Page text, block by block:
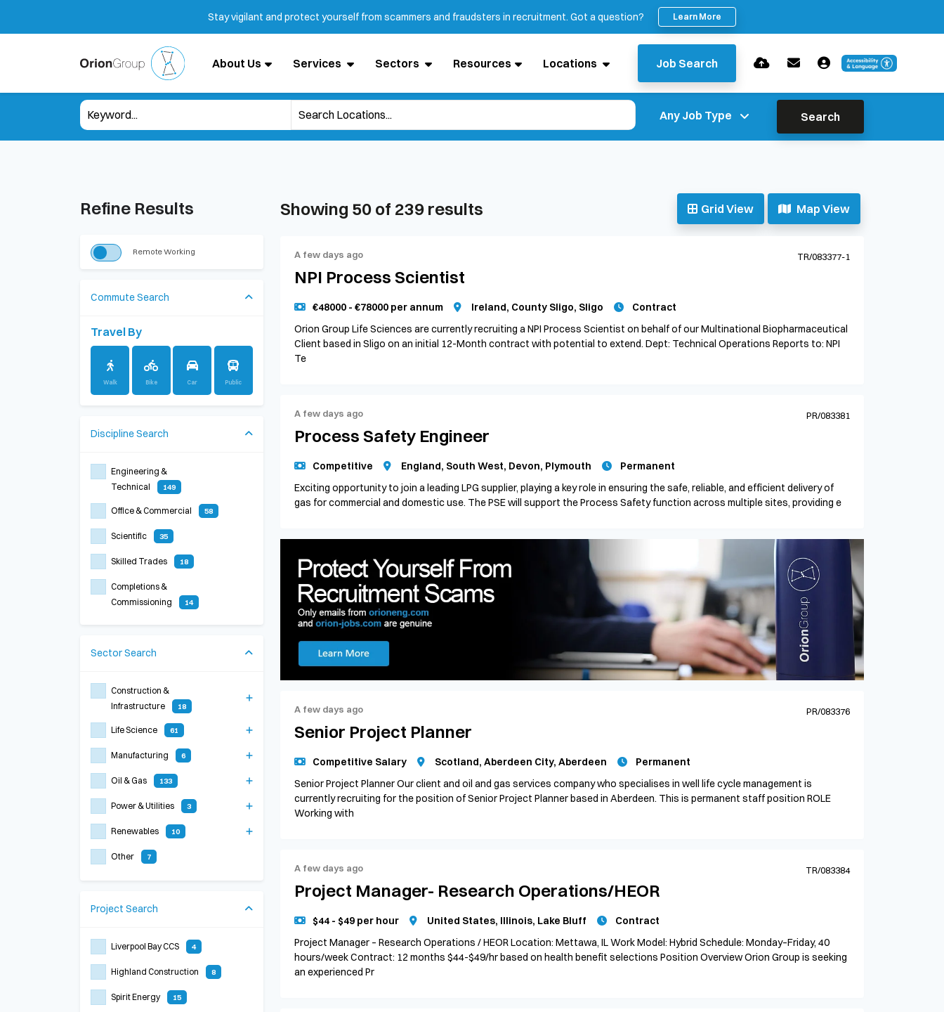
Stay vigilant and protect yourself from scammers and fraudsters in recruitment. Got a question? Learn More
About Us Services Sectors Resources Locations Job Search
Search
Refine Results
Remote Working
Commute Search
Travel By
Walk Bike Car Public
DisciplineSearch
Engineering &
Technical
149
Office & Commercial 58
Scientific 35
Skilled Trades 18
Completions &
Commissioning
14
SectorSearch
Construction &
Infrastructure
18
Life Science 61
Manufacturing 6
Oil & Gas 133
Power & Utilities 3
Renewables 10
Other 7
Project Search
Liverpool Bay CCS 4
Highland Construction 8
Spirit Energy 15
Showing 50 of 239 results Grid View Map View
A few days ago TR/083377-1
NPI Process Scientist
€48000 - €78000 per annum Ireland, County Sligo, Sligo
Contract
Orion Group Life Sciences are currently recruiting a NPI Process Scientist on behalf of our Multinational Biopharmaceutical
Client based in Sligo on an initial 12-Month contract with potential to extend. Dept: Technical Operations Reports to: NPI
Te
A few days ago PR/083381
Process Safety Engineer
Competitive England, South West, Devon, Plymouth
Permanent
Exciting opportunity to join a leading LPG supplier, playing a key role in ensuring the safe, reliable, and efficient delivery of
gas for commercial and domestic use. The PSE will support the Process Safety function across multiple sites, providing e
A few days ago PR/083376
Senior Project Planner
Competitive Salary Scotland, Aberdeen City, Aberdeen
Permanent
Senior Project Planner Our client and oil and gas services company who specialises in well life cycle management is
currently recruiting for the position of Senior Project Planner based in Aberdeen. This is permanent staff position ROLE
Working with
A few days ago TR/083384
Project Manager- Research Operations/HEOR
$44 - $49 per hour United States, Illinois, Lake Bluff
Contract
Project Manager – Research Operations / HEOR Location: Mettawa, IL Work Model: Hybrid Schedule: Monday–Friday, 40
hours/week Contract: 12 months $44-$49/hr based on health benefit selections Position Overview Orion Group is seeking
an experienced Pr